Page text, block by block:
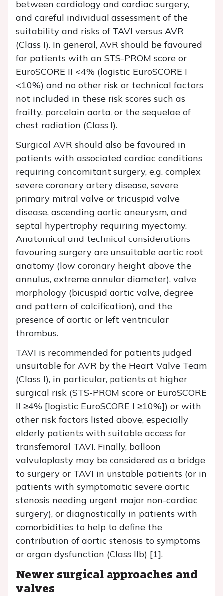
between cardiology and cardiac surgery,
and careful individual assessment of the
suitability and risks of TAVI versus AVR
(Class I). In general, AVR should be favoured
for patients with an STS-PROM score or
EuroSCORE II <4% (logistic EuroSCORE I
<10%) and no other risk or technical factors
not included in these risk scores such as
frailty, porcelain aorta, or the sequelae of
chest radiation (Class I).
Surgical AVR should also be favoured in
patients with associated cardiac conditions
requiring concomitant surgery, e.g. complex
severe coronary artery disease, severe
primary mitral valve or tricuspid valve
disease, ascending aortic aneurysm, and
septal hypertrophy requiring myectomy.
Anatomical and technical considerations
favouring surgery are unsuitable aortic root
anatomy (low coronary height above the
annulus, extreme annular diameter), valve
morphology (bicuspid aortic valve, degree
and pattern of calcification), and the
presence of aortic or left ventricular
thrombus.
TAVI is recommended for patients judged
unsuitable for AVR by the Heart Valve Team
(Class I), in particular, patients at higher
surgical risk (STS-PROM score or EuroSCORE
II ≥4% [logistic EuroSCORE I ≥10%]) or with
other risk factors listed above, especially
elderly patients with suitable access for
transfemoral TAVI. Finally, balloon
valvuloplasty may be considered as a bridge
to surgery or TAVI in unstable patients (or in
patients with symptomatic severe aortic
stenosis needing urgent major non-cardiac
surgery), or diagnostically in patients with
comorbidities to help to define the
contribution of aortic stenosis to symptoms
or organ dysfunction (Class IIb) [1].
Newer surgical approaches and
valves